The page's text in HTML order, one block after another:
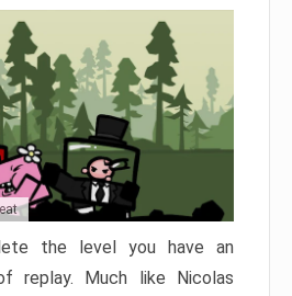
the level you have an
replay. Much like Nicolas